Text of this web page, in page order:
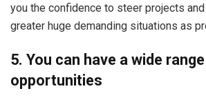
you the confidence to steer projects
greater huge demanding situations as
5. You can have a wide
opportunities